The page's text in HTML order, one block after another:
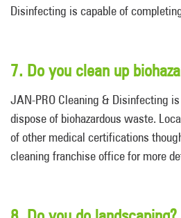
Disinfecting is capable of
7. Do you clean up
JAN-PRO Cleaning & Disinfecting
dispose of biohazardous waste.
of other medical certifications
cleaning franchise office for more